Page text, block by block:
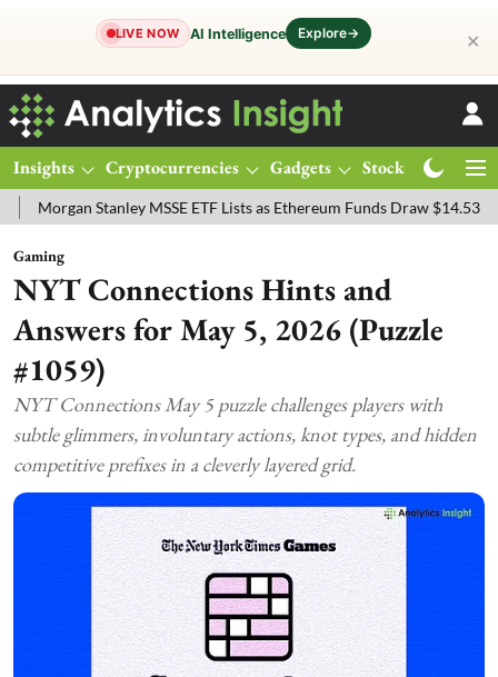
LIVE NOW AI Intelligence Explore→ ✕
Insights Cryptocurrencies Gadgets Stocks
MSSE ETF Lists as Ethereum Funds Draw $14.53M FTSE 100
Gaming
NYT Connections Hints and
Answers for May 5, 2026 (Puzzle
#1059)
NYT Connections May 5 puzzle challenges players with
subtle glimmers, involuntary actions, knot types, and hidden
competitive prefixes in a cleverly layered grid.